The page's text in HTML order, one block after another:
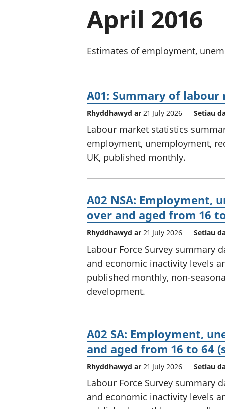
April 2016
Estimates of employment,
A01: Summary of
Rhyddhawyd ar 21 July 2026 Setiau
Labour market statistics
employment, unemployment,
UK, published monthly.
A02 NSA: Employment,
over and aged from 16
Rhyddhawyd ar 21 July 2026 Setiau
Labour Force Survey summary
and economic inactivity levels
published monthly, non-
development.
A02 SA: Employment,
and aged from 16 to 64
Rhyddhawyd ar 21 July 2026 Setiau
Labour Force Survey summary
and economic inactivity levels